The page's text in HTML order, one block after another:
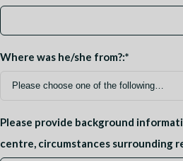
Where was he/she from?:*
Please provide background
centre, circumstances surrounding